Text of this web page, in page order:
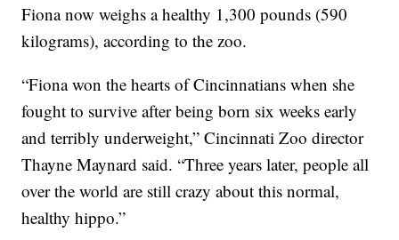
Fiona now weighs a healthy 1,300 pounds (590
kilograms), according to the zoo.
“Fiona won the hearts of Cincinnatians when she
fought to survive after being born six weeks early
and terribly underweight,” Cincinnati Zoo director
Thayne Maynard said. “Three years later, people all
over the world are still crazy about this normal,
healthy hippo.”